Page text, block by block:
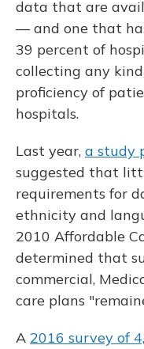
data that are
— and one that
39 percent of
collecting any
proficiency of
hospitals.
Last year, a study
suggested that
requirements for
ethnicity and
2010 Affordable
determined that
commercial,
care plans
A 2016 survey of